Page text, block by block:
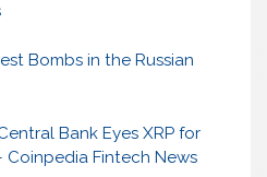
Bombs in the Russian
Bank Eyes XRP for
Fintech News